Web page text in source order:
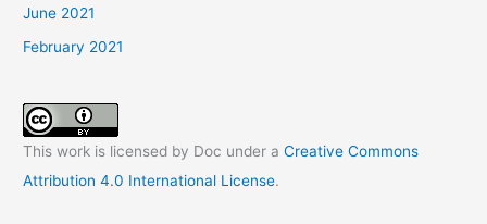
June 2021
February 2021
This work is licensed by Doc under aCreative Commons
Attribution 4.0 International License.